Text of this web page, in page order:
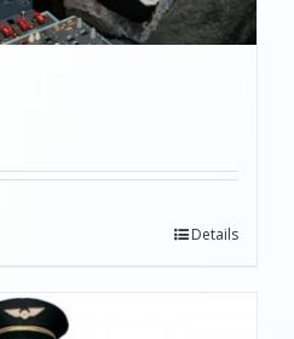
Details